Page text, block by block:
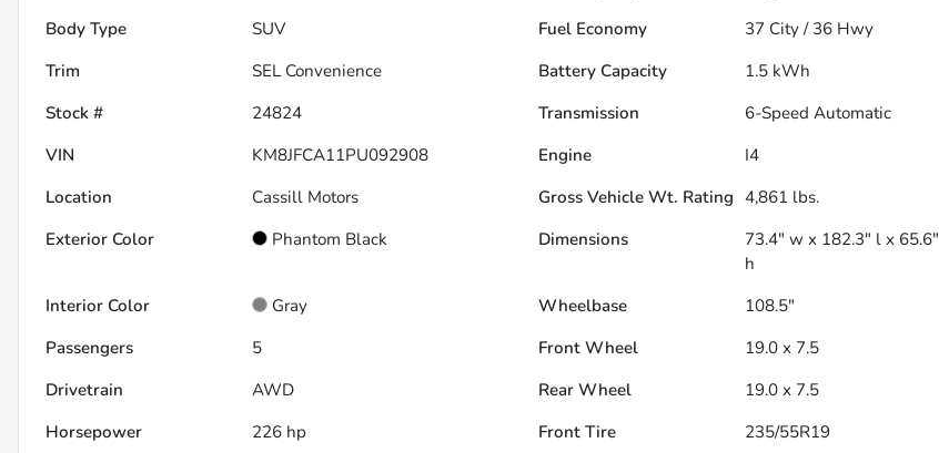
Body Type
SUV Fuel Economy 37 City / 36 Hwy
Trim
SEL Convenience Battery Capacity
1.5 kWh
Stock #
24824 Transmission
6-Speed Automatic
VIN
KM8JFCA11PU092908 Engine
I4
Location
Cassill Motors Gross Vehicle Wt. Rating 4,861 lbs.
Exterior Color
Phantom Black Dimensions
73.4" w x 182.3" l x 65.6"
h
Interior Color
Gray Wheelbase
108.5"
Passengers
5 Front Wheel
19.0 x 7.5
Drivetrain
AWD Rear Wheel
19.0 x 7.5
Horsepower
226 hp Front Tire
235/55R19